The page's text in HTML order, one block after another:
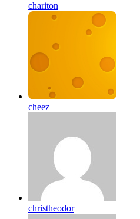
chariton
cheez
christheodor